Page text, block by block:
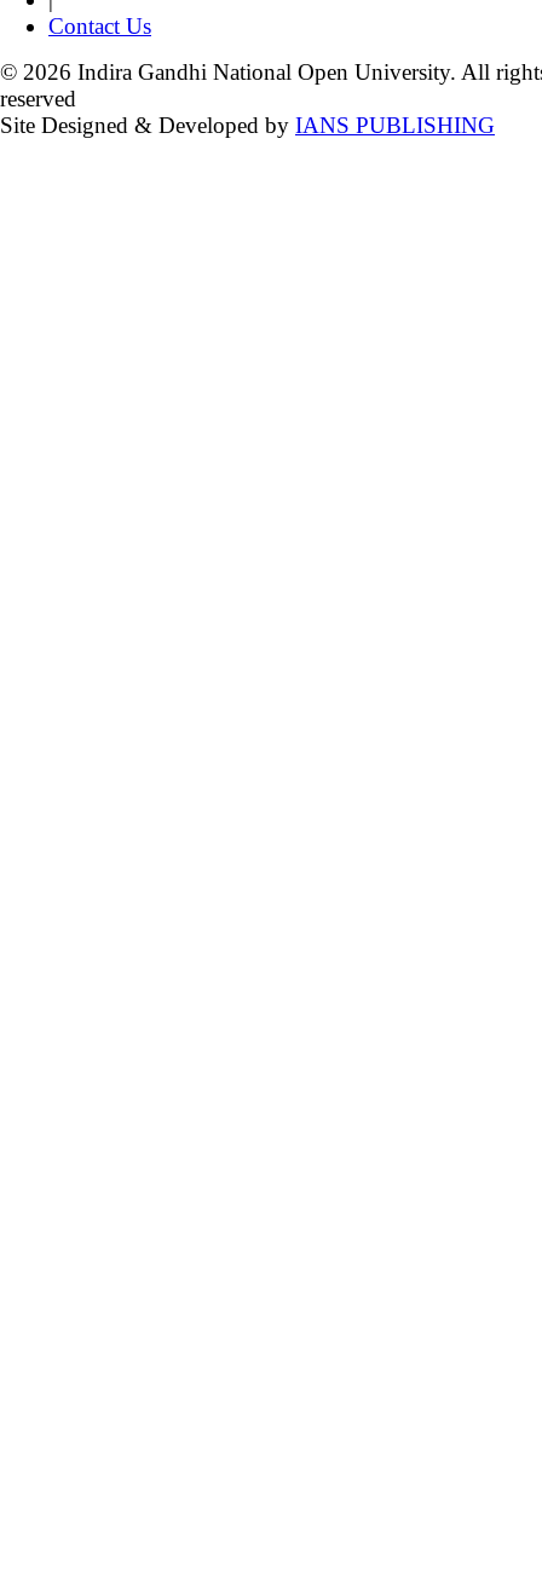
Contact Us
© 2026 Indira Gandhi National Open University. All
reserved
Site Designed & Developed by IANS PUBLISHING